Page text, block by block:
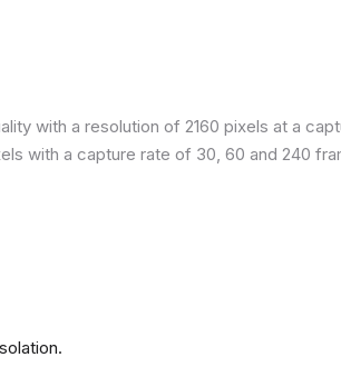
with a resolution of 2160 pixels at a
with a capture rate of 30, 60 and 240